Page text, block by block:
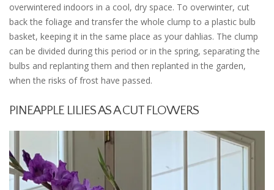
overwintered indoors in a cool, dry space. To overwinter, cut
back the foliage and transfer the whole clump to a plastic bulb
basket, keeping it in the same place as your dahlias. The clump
can be divided during this period or in the spring, separating the
bulbs and replanting them and then replanted in the garden,
when the risks of frost have passed.
PINEAPPLE LILIES AS A CUT FLOWERS